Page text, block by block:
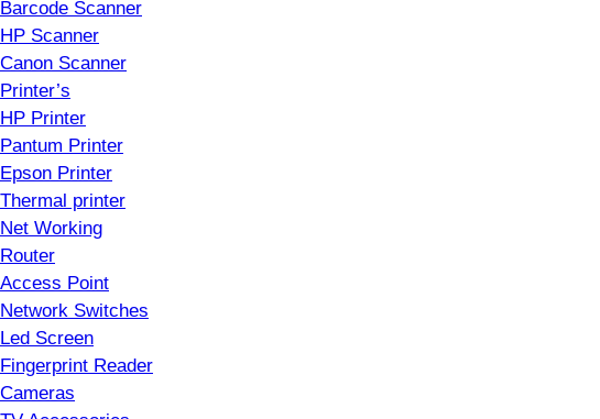
Barcode Scanner
HP Scanner
Canon Scanner
Printer’s
HP Printer
Pantum Printer
Epson Printer
Thermal printer
Net Working
Router
Access Point
Network Switches
Led Screen
Fingerprint Reader
Cameras